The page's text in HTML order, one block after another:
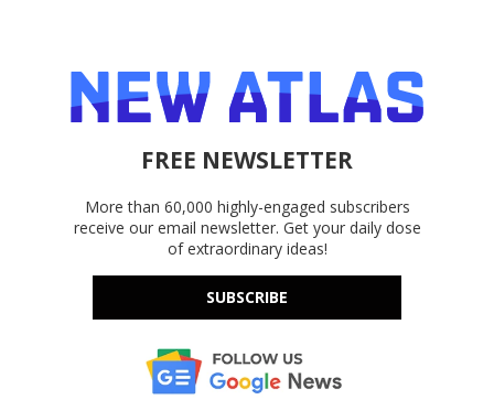
FREE NEWSLETTER
More than 60,000 highly-engaged subscribers
receive our email newsletter. Get your daily dose
of extraordinary ideas!
SUBSCRIBE